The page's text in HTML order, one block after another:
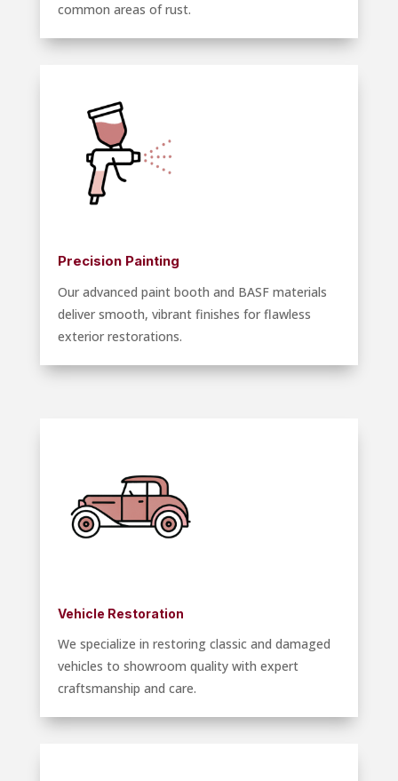
common areas of rust.
Precision Painting
Our advanced paint booth and BASF materials
deliver smooth, vibrant finishes for flawless
exterior restorations.
Vehicle Restoration
We specialize in restoring classic and damaged
vehicles to showroom quality with expert
craftsmanship and care.